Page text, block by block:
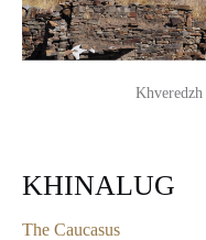
Khveredzh
KHINALUG
The Caucasus